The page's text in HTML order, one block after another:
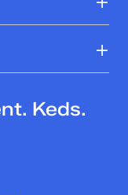
Keds.